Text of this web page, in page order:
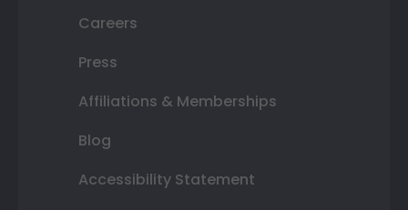
Careers
Press
Affiliations & Memberships
Blog
Accessibility Statement